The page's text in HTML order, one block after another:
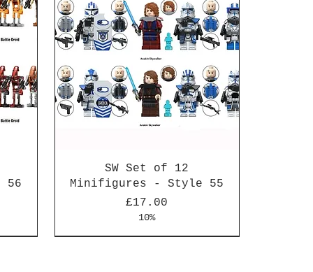
56
SW Set of 12
Minifigures - Style 55
Price
£17.00
10%